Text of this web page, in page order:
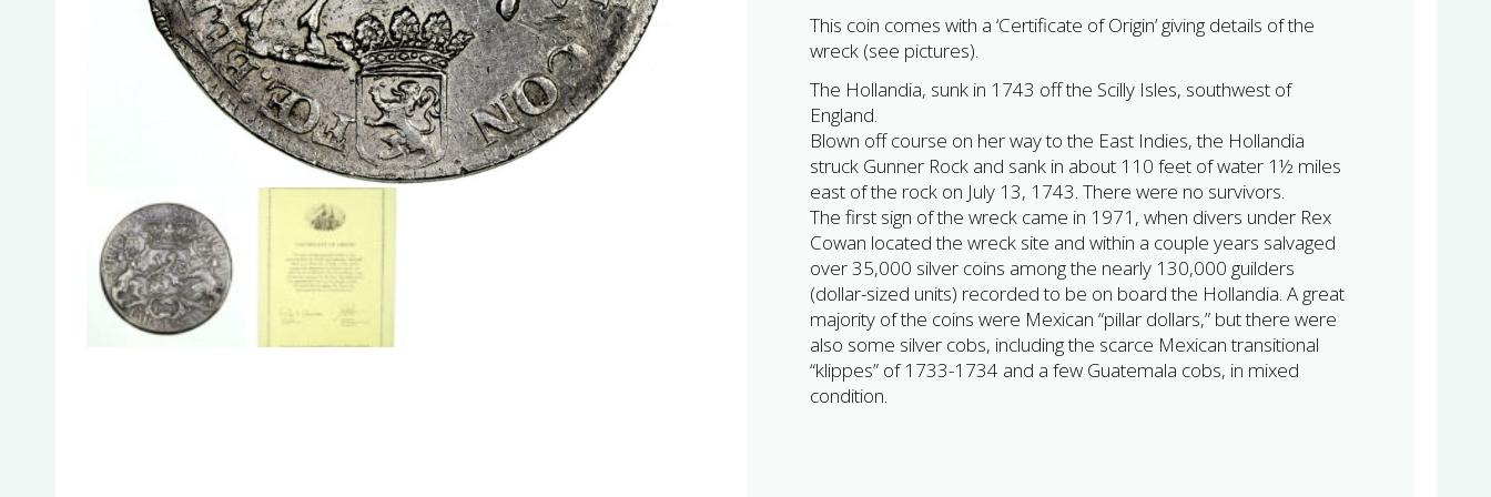
This coin comes with a ‘Certificate of Origin’ giving details of the
wreck (see pictures).
The Hollandia, sunk in 1743 off the Scilly Isles, southwest of
England.
Blown off course on her way to the East Indies, the Hollandia
struck Gunner Rock and sank in about 110 feet of water 1½ miles
east of the rock on July 13, 1743. There were no survivors.
The first sign of the wreck came in 1971, when divers under Rex
Cowan located the wreck site and within a couple years salvaged
over 35,000 silver coins among the nearly 130,000 guilders
(dollar-sized units) recorded to be on board the Hollandia. A great
majority of the coins were Mexican “pillar dollars,” but there were
also some silver cobs, including the scarce Mexican transitional
“klippes” of 1733-1734 and a few Guatemala cobs, in mixed
condition.